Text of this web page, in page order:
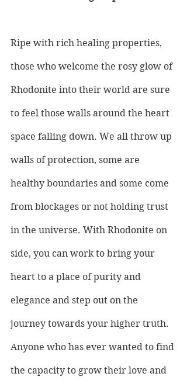
Ripe with rich healing properties,
those who welcome the rosy glow of
Rhodonite into their world are sure
to feel those walls around the heart
space falling down. We all throw up
walls of protection, some are
healthy boundaries and some come
from blockages or not holding trust
in the universe. With Rhodonite on
side, you can work to bring your
heart to a place of purity and
elegance and step out on the
journey towards your higher truth.
Anyone who has ever wanted to find
the capacity to grow their love and